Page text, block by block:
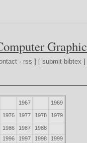
· rss ] [submit bibtex
1967 1969
1976 1977 1978 1979
1986 1987
1988
1996 1997 1998
1999